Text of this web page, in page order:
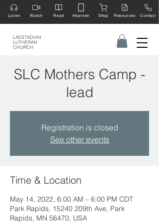
LAESTADIAN
LUTHERAN
CHURCH
Listen Watch Read Hearken Shop Resources Contact
SLC Mothers Camp -
lead
Registration is closed
See other events
Time & Location
May 14, 2022, 6:00 AM – 6:00 PM CDT
Park Rapids, 15240 209th Ave, Park
Rapids, MN 56470, USA